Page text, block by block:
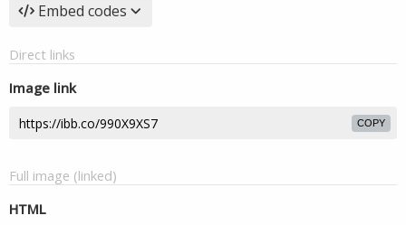
Embed codes
Direct links
Image link
COPY
Full image (linked)
HTML